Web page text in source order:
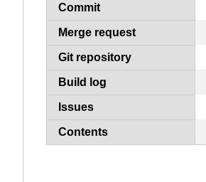
Commit
Merge request
Git repository
Build log
Issues
Contents